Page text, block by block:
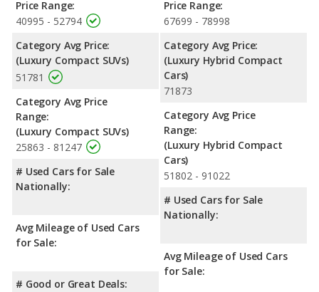
Price Range:
40995 - 52794
Category Avg Price:
(Luxury Compact SUVs)
51781
Category Avg Price
Range:
(Luxury Compact SUVs)
25863 - 81247
# Used Cars for Sale
Nationally:
Avg Mileage of Used Cars
for Sale:
# Good or Great Deals:
Price Range:
67699 - 78998
Category Avg Price:
(Luxury Hybrid Compact
Cars)
71873
Category Avg Price
Range:
(Luxury Hybrid Compact
Cars)
51802 - 91022
# Used Cars for Sale
Nationally:
Avg Mileage of Used Cars
for Sale: